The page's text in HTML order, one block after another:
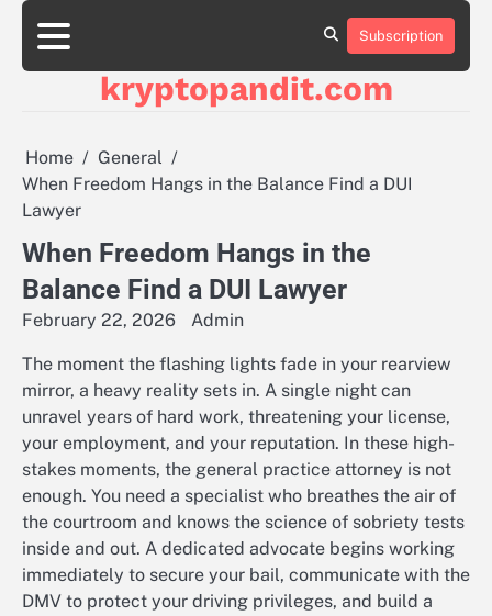
Skip
content
Subscription
kryptopandit.com
Home
General
When Freedom Hangs in the Balance Find a DUI
Lawyer
When Freedom Hangs in the
Balance Find a DUI Lawyer
February 22, 2026 Admin
The moment the flashing lights fade in your rearview
mirror, a heavy reality sets in. A single night can
unravel years of hard work, threatening your license,
your employment, and your reputation. In these high-
stakes moments, the general practice attorney is not
enough. You need a specialist who breathes the air of
the courtroom and knows the science of sobriety tests
inside and out. A dedicated advocate begins working
immediately to secure your bail, communicate with the
DMV to protect your driving privileges, and build a